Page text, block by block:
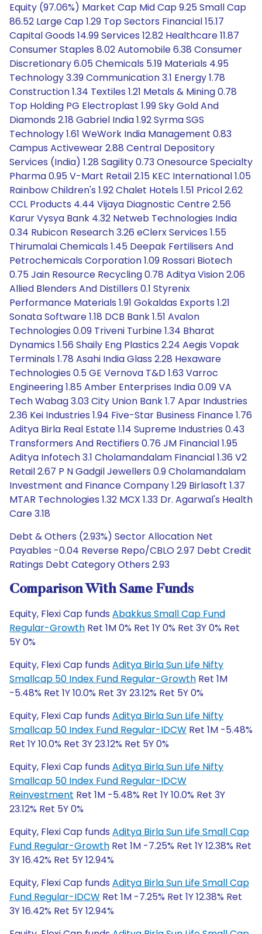
Equity (97.06%) Market Cap Mid Cap 9.25 Small Cap
86.52 Large Cap 1.29 Top Sectors Financial 15.17
Capital Goods 14.99 Services 12.82 Healthcare 11.87
Consumer Staples 8.02 Automobile 6.38 Consumer
Discretionary 6.05 Chemicals 5.19 Materials 4.95
Technology 3.39 Communication 3.1 Energy 1.78
Construction 1.34 Textiles 1.21 Metals & Mining 0.78
Top Holding PG Electroplast 1.99 Sky Gold And
Diamonds 2.18 Gabriel India 1.92 Syrma SGS
Technology 1.61 WeWork India Management 0.83
Campus Activewear 2.88 Central Depository
Services (India) 1.28 Sagility 0.73 Onesource Specialty
Pharma 0.95 V-Mart Retail 2.15 KEC International 1.05
Rainbow Children's 1.92 Chalet Hotels 1.51 Pricol 2.62
CCL Products 4.44 Vijaya Diagnostic Centre 2.56
Karur Vysya Bank 4.32 Netweb Technologies India
0.34 Rubicon Research 3.26 eClerx Services 1.55
Thirumalai Chemicals 1.45 Deepak Fertilisers And
Petrochemicals Corporation 1.09 Rossari Biotech
0.75 Jain Resource Recycling 0.78 Aditya Vision 2.06
Allied Blenders And Distillers 0.1 Styrenix
Performance Materials 1.91 Gokaldas Exports 1.21
Sonata Software 1.18 DCB Bank 1.51 Avalon
Technologies 0.09 Triveni Turbine 1.34 Bharat
Dynamics 1.56 Shaily Eng Plastics 2.24 Aegis Vopak
Terminals 1.78 Asahi India Glass 2.28 Hexaware
Technologies 0.5 GE Vernova T&D 1.63 Varroc
Engineering 1.85 Amber Enterprises India 0.09 VA
Tech Wabag 3.03 City Union Bank 1.7 Apar Industries
2.36 Kei Industries 1.94 Five-Star Business Finance 1.76
Aditya Birla Real Estate 1.14 Supreme Industries 0.43
Transformers And Rectifiers 0.76 JM Financial 1.95
Aditya Infotech 3.1 Cholamandalam Financial 1.36 V2
Retail 2.67 P N Gadgil Jewellers 0.9 Cholamandalam
Investment and Finance Company 1.29 Birlasoft 1.37
MTAR Technologies 1.32 MCX 1.33 Dr. Agarwal's Health
Care 3.18
Debt & Others (2.93%) Sector Allocation Net
Payables -0.04 Reverse Repo/CBLO 2.97 Debt Credit
Ratings Debt Category Others 2.93
Comparison With Same Funds
Equity, Flexi Cap funds Abakkus Small Cap Fund
Regular-Growth Ret 1M 0% Ret 1Y 0% Ret 3Y 0% Ret
5Y 0%
Equity, Flexi Cap funds Aditya Birla Sun Life Nifty
Smallcap 50 Index Fund Regular-Growth Ret 1M
-5.48% Ret 1Y 10.0% Ret 3Y 23.12% Ret 5Y 0%
Equity, Flexi Cap funds Aditya Birla Sun Life Nifty
Smallcap 50 Index Fund Regular-IDCW Ret 1M -5.48%
Ret 1Y 10.0% Ret 3Y 23.12% Ret 5Y 0%
Equity, Flexi Cap funds Aditya Birla Sun Life Nifty
Smallcap 50 Index Fund Regular-IDCW
Reinvestment Ret 1M -5.48% Ret 1Y 10.0% Ret 3Y
23.12% Ret 5Y 0%
Equity, Flexi Cap funds Aditya Birla Sun Life Small Cap
Fund Regular-Growth Ret 1M -7.25% Ret 1Y 12.38% Ret
3Y 16.42% Ret 5Y 12.94%
Equity, Flexi Cap funds Aditya Birla Sun Life Small Cap
Fund Regular-IDCW Ret 1M -7.25% Ret 1Y 12.38% Ret
3Y 16.42% Ret 5Y 12.94%